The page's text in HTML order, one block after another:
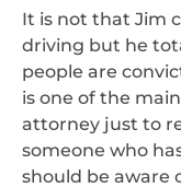
It is not that Jim
driving but he
people are
is one of the
attorney just to
someone who
should be aware